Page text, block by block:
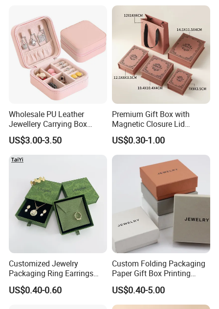
Good Review
Premium with Unique
Design Material Variety
Wholesale PU Leather
Jewellery Carrying Box
Custom Logo Travel Jewelry
Case
US$3.00-3.50
Premium Gift Box with
Magnetic Closure Lid
Luxury Packaging Box
Recycled Paper
US$0.30-1.00
Customized Jewelry
Packaging Ring Earrings
Necklace Bracelet Gift
Jewelry Packaging with
US$0.40-0.60
Custom Folding Packaging
Paper Gift Box Printing
Logo Jewelry Color
Cardboard Perfume Packing
Cosmetic Boxes with
US$0.40-5.00